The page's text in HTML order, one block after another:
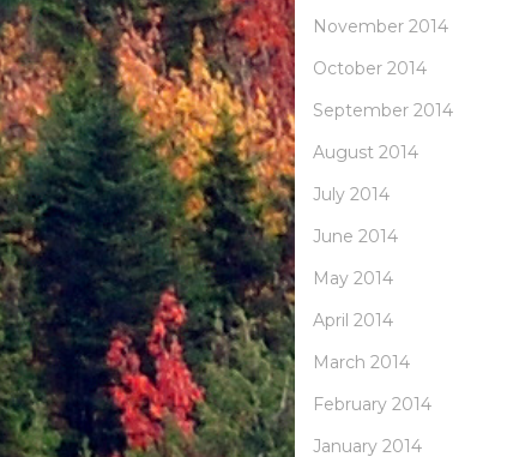
November 2014
October 2014
September 2014
August 2014
July 2014
June 2014
May 2014
April 2014
March 2014
February 2014
January 2014